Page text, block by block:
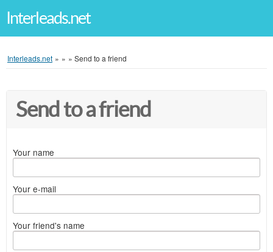
Interleads.net
Interleads.net » » » Send to a friend
Send to a friend
Your name
Your e-mail
Your friend's name